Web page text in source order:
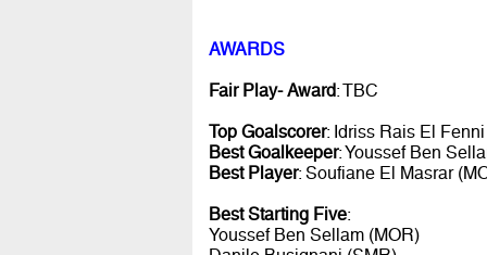
AWARDS
Fair Play- Award: TBC
Top Goalscorer: Idriss Rais El
Best Goalkeeper: Youssef Ben
Best Player: Soufiane El Masrar
Best Starting Five:
Youssef Ben Sellam (MOR)